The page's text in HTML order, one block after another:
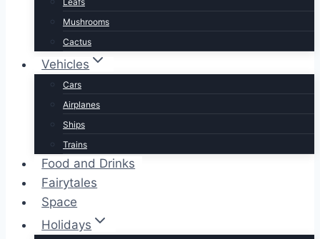
Mushrooms
Cactus
Vehicles
Cars
Airplanes
Ships
Trains
Food and Drinks
Fairytales
Space
Holidays